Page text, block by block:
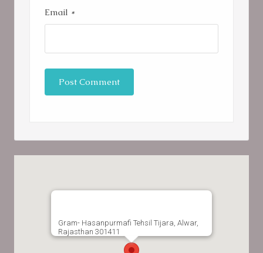
Email *
Gram- Hasanpurmafi Tehsil Tijara, Alwar,
Rajasthan 301411